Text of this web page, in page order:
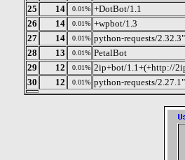
25
14 0.01% +DotBot/1.1
26
14 0.01% +wpbot/1.3
27
14 0.01% python-requests/2.32.3"
28
13 0.01% PetalBot
29
12 0.01% 2ip+bot/1.1+(+http://
30
12 0.01% python-requests/2.27.1"